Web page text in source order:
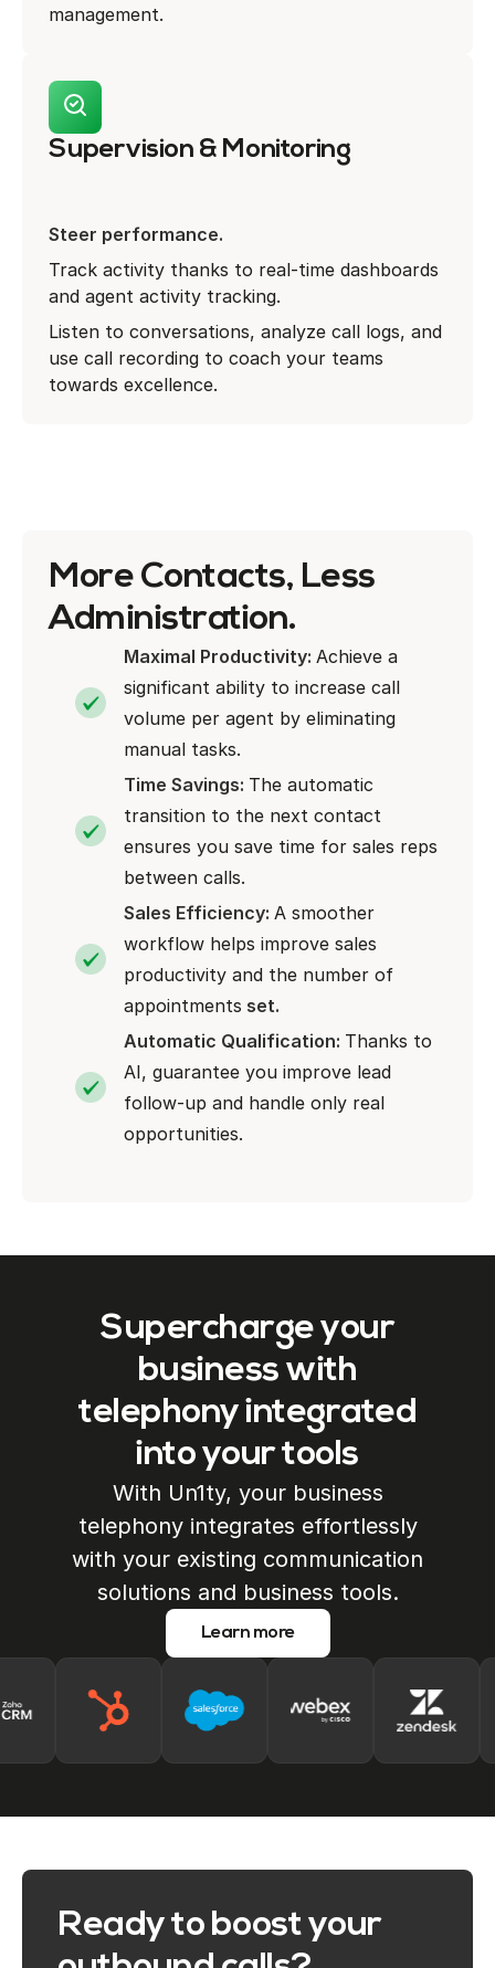
management.
Supervision & Monitoring
Steer performance.
Track activity thanks to real-time dashboards
and agent activity tracking.
Listen to conversations, analyze call logs, and
use call recording to coach your teams
towards excellence.
More Contacts, Less
Administration.
Maximal Productivity: Achieve a
significant ability to increase call
volume per agent by eliminating
manual tasks.
Time Savings: The automatic
transition to the next contact
ensures you save time for sales reps
between calls.
Sales Efficiency: A smoother
workflow helps improve sales
productivity and the number of
appointments set.
Automatic Qualification: Thanks to
AI, guarantee you improve lead
follow-up and handle only real
opportunities.
Supercharge your
business with
telephony integrated
into your tools
With Un1ty, your business
telephony integrates effortlessly
with your existing communication
solutions and business tools.
Learn more
Ready to boost your